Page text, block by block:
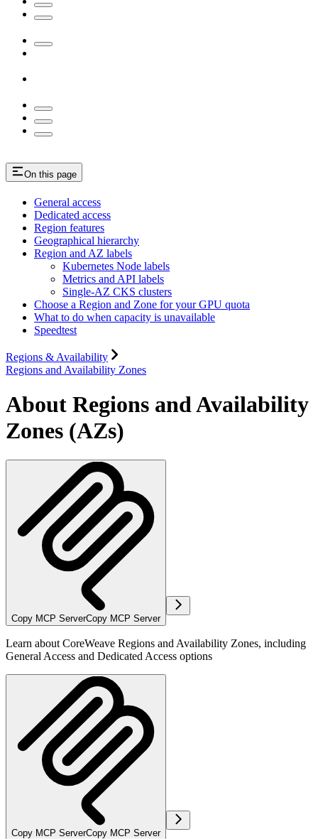
On this page
General access
Dedicated access
Region features
Geographical hierarchy
Region and AZ labels
Kubernetes Node labels
Metrics and API labels
Single-AZ CKS clusters
Choose a Region and Zone for your GPU quota
What to do when capacity is unavailable
Speedtest
Regions & Availability
Regions and Availability Zones
About Regions and Availability
Zones (AZs)
Copy MCP ServerCopy MCP Server
Learn about CoreWeave Regions and Availability Zones, including
General Access and Dedicated Access options
Copy MCP ServerCopy MCP Server